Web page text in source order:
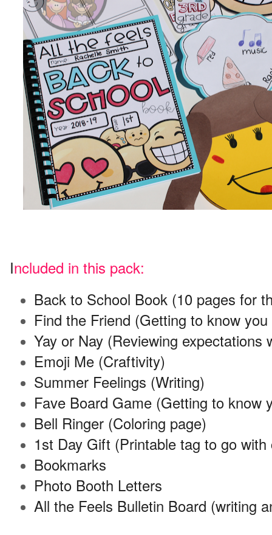
Included in this pack:
Back to School Book (10 pages for
Find the Friend (Getting to know
Yay or Nay (Reviewing expectations
Emoji Me (Craftivity)
Summer Feelings (Writing)
Fave Board Game (Getting to know
Bell Ringer (Coloring page)
1st Day Gift (Printable tag to go
Bookmarks
Photo Booth Letters
All the Feels Bulletin Board (writing